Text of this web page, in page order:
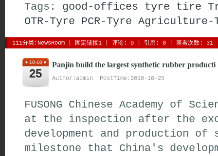
Tags: good-offices tyre tire
OTR-Tyre PCR-Tyre Agriculture-
111分类: NewsRoom 固定链接1 评论: 0 | 引用: 0 | 查看次数: 31
10-10
25
Panjin build the largest synthetic rubber producti
Author:admin PostTime:2010-10-25
FUSONG Chinese Academy of
at the inspection after the
development and production
milestone that China's